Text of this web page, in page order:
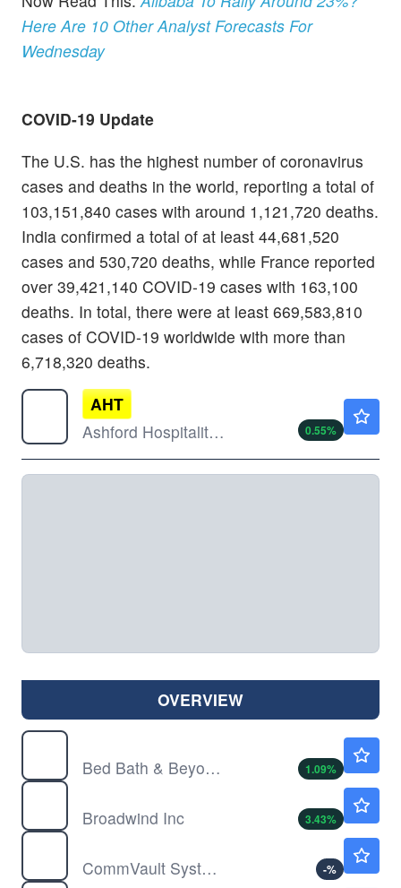
Here Are 10 Other Analyst Forecasts For
Wednesday
COVID-19 Update
The U.S. has the highest number of coronavirus
cases and deaths in the world, reporting a total of
103,151,840 cases with around 1,121,720 deaths.
India confirmed a total of at least 44,681,520
cases and 530,720 deaths, while France reported
over 39,421,140 COVID-19 cases with 163,100
deaths. In total, there were at least 669,583,810
cases of COVID-19 worldwide with more than
6,718,320 deaths.
AHT
Ashford Hospitality Trust Inc
0.55%
OVERVIEW
Bed Bath & Beyond Inc
1.09%
Broadwind Inc
3.43%
CommVault Systems Inc
-%